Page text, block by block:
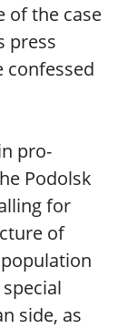
of the case
press
confessed
pro-
Podolsk
for
of
side, as